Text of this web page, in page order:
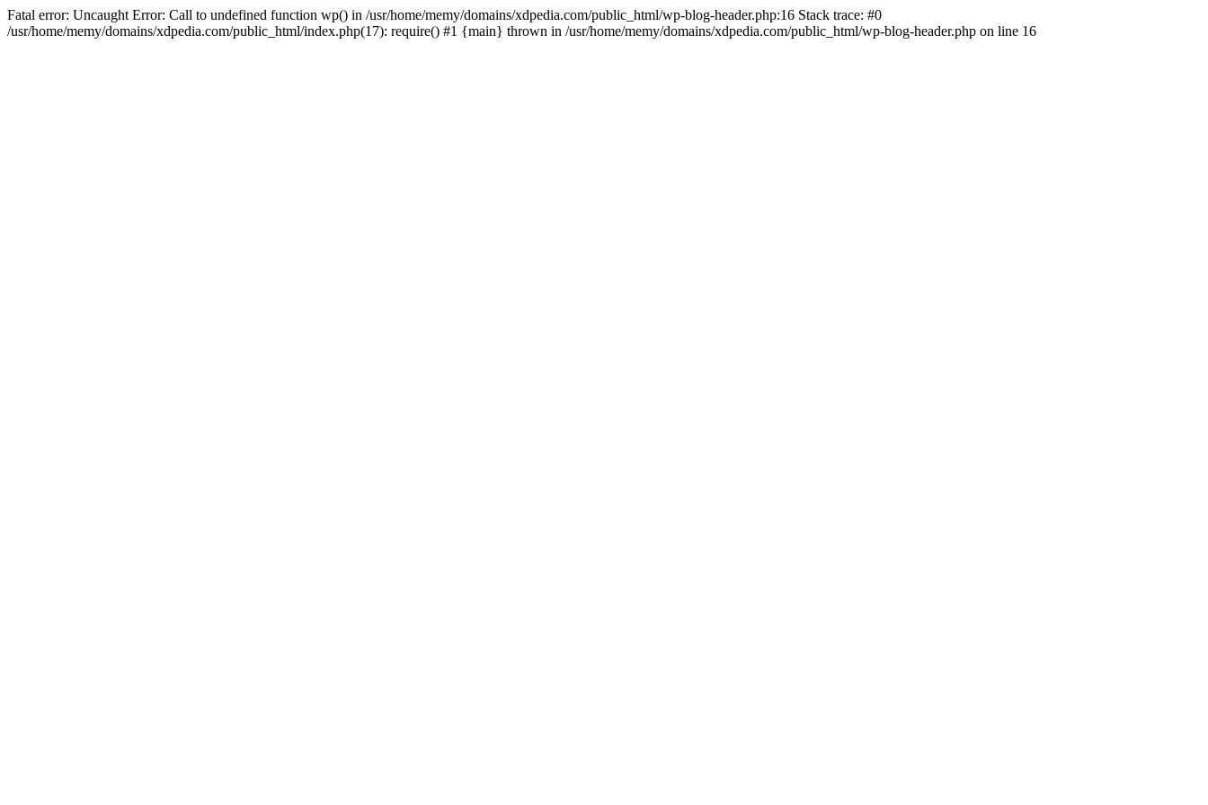
Fatal error: Uncaught Error: Call to undefined function wp() in /usr/home/memy/domains/xdpedia.com/public_html/wp-blog-header.php:16 Stack trace: #0
/usr/home/memy/domains/xdpedia.com/public_html/index.php(17): require() #1 {main} thrown in /usr/home/memy/domains/xdpedia.com/public_html/wp-blog-header.php on line 16